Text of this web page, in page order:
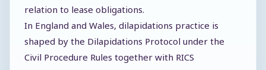
relation to lease obligations.
In England and Wales, dilapidations practice is
shaped by the Dilapidations Protocol under the
Civil Procedure Rules together with RICS